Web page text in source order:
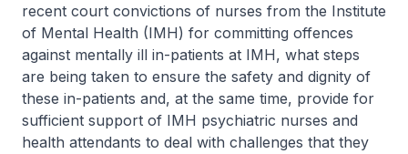
recent court convictions of nurses from the Institute
of Mental Health (IMH) for committing offences
against mentally ill in-patients at IMH, what steps
are being taken to ensure the safety and dignity of
these in-patients and, at the same time, provide for
sufficient support of IMH psychiatric nurses and
health attendants to deal with challenges that they